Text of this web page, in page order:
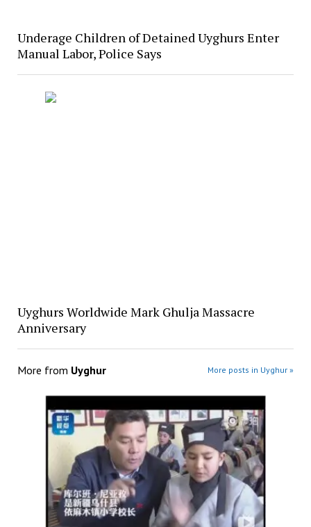
Underage Children of Detained Uyghurs Enter
Manual Labor, Police Says
Uyghurs Worldwide Mark Ghulja Massacre
Anniversary
More from Uyghur More posts in Uyghur »